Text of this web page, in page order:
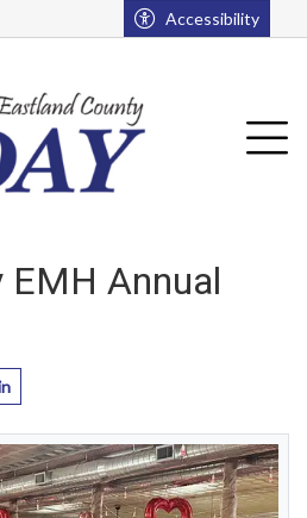
Accessibility
EMH Annual